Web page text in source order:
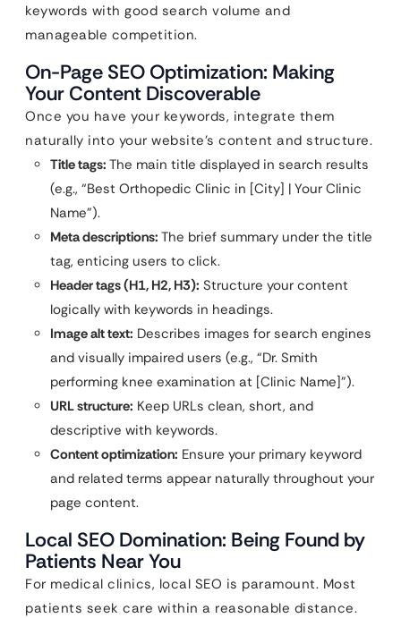
keywords with good search volume and
manageable competition.
On-Page SEO Optimization: Making
Your Content Discoverable
Once you have your keywords, integrate them
naturally into your website’s content and structure.
Title tags: The main title displayed in search results
(e.g., “Best Orthopedic Clinic in [City] | Your Clinic
Name”).
Meta descriptions: The brief summary under the title
tag, enticing users to click.
Header tags (H1, H2, H3): Structure your content
logically with keywords in headings.
Image alt text: Describes images for search engines
and visually impaired users (e.g., “Dr. Smith
performing knee examination at [Clinic Name]”).
URL structure: Keep URLs clean, short, and
descriptive with keywords.
Content optimization: Ensure your primary keyword
and related terms appear naturally throughout your
page content.
Local SEO Domination: Being Found by
Patients Near You
For medical clinics, local SEO is paramount. Most
patients seek care within a reasonable distance.